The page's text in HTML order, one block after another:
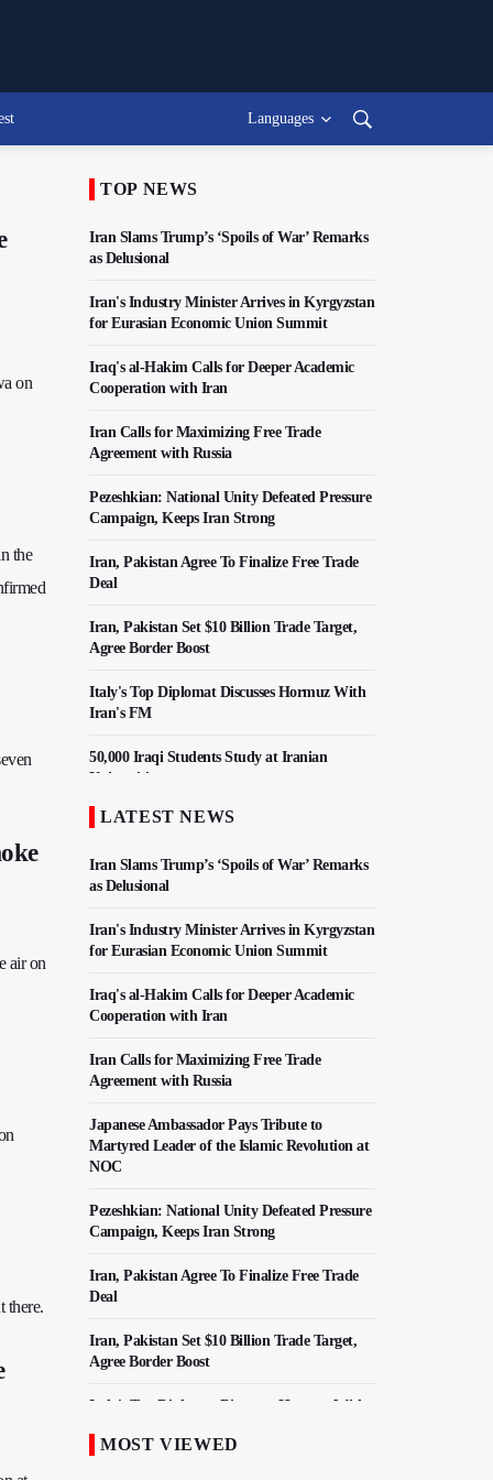
Languages
on
the
air on
there.
TOP NEWS
Iran Slams Trump’s ‘Spoils of War’ Remarks
as Delusional
Iran's Industry Minister Arrives in Kyrgyzstan
for Eurasian Economic Union Summit
Iraq's al-Hakim Calls for Deeper Academic
Cooperation with Iran
Iran Calls for Maximizing Free Trade
Agreement with Russia
Pezeshkian: National Unity Defeated Pressure
Campaign, Keeps Iran Strong
Iran, Pakistan Agree To Finalize Free Trade
Deal
Iran, Pakistan Set $10 Billion Trade Target,
Agree Border Boost
Italy's Top Diplomat Discusses Hormuz With
Iran's FM
50,000 Iraqi Students Study at Iranian
Universities
Iran, Pakistan Ministers Discuss Expansion of
LATEST NEWS
Iran Slams Trump’s ‘Spoils of War’ Remarks
as Delusional
Iran's Industry Minister Arrives in Kyrgyzstan
for Eurasian Economic Union Summit
Iraq's al-Hakim Calls for Deeper Academic
Cooperation with Iran
Iran Calls for Maximizing Free Trade
Agreement with Russia
Japanese Ambassador Pays Tribute to
Martyred Leader of the Islamic Revolution at
NOC
Pezeshkian: National Unity Defeated Pressure
Campaign, Keeps Iran Strong
Iran, Pakistan Agree To Finalize Free Trade
Deal
Iran, Pakistan Set $10 Billion Trade Target,
Agree Border Boost
Italy's Top Diplomat Discusses Hormuz With
MOST VIEWED